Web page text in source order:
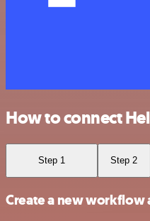
How to connect
Step 1 Step 2
Create a new workflow